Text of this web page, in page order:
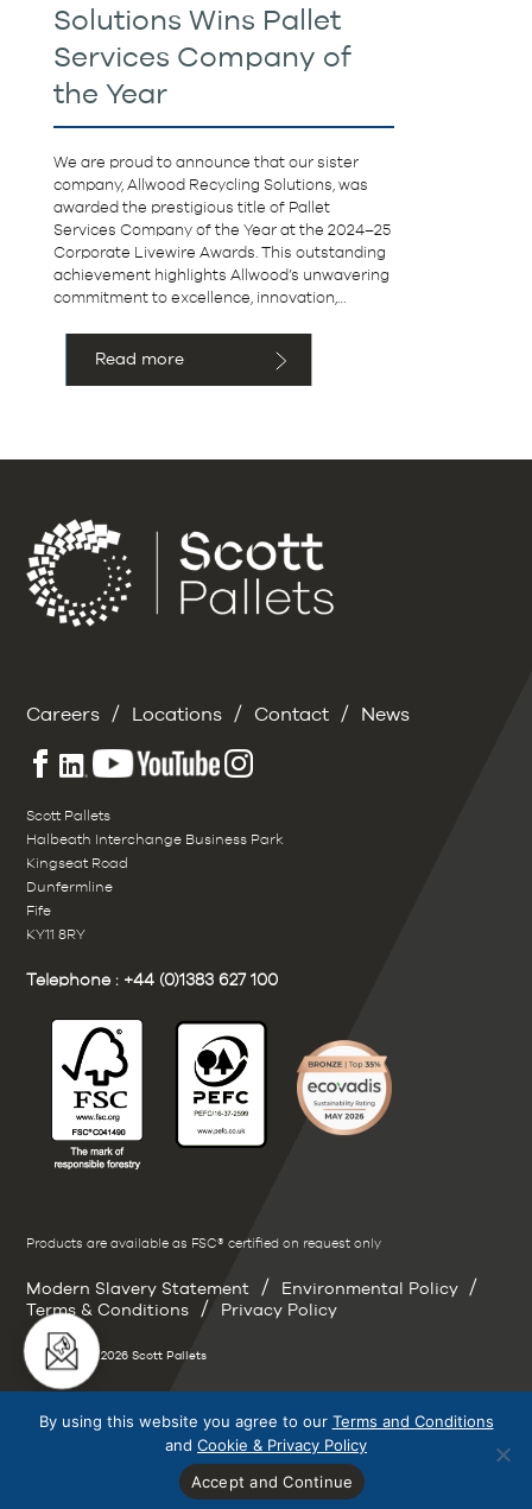
Solutions Wins Pallet
Services Company of
the Year
We are proud to announce that our sister
company, Allwood Recycling Solutions, was
awarded the prestigious title of Pallet
Services Company of the Year at the 2024–25
Corporate Livewire Awards. This outstanding
achievement highlights Allwood’s unwavering
commitment to excellence, innovation,…
Read more
Careers / Locations / Contact / News
Scott Pallets
Halbeath Interchange Business Park
Kingseat Road
Dunfermline
Fife
KY11 8RY
Telephone : +44 (0)1383 627 100
Products are available as FSC® certified on request only
Modern Slavery Statement / Environmental Policy /
Terms & Conditions / Privacy Policy
Copyright © 2026 Scott Pallets
By using this website you agree to our Terms and Conditions
and Cookie & Privacy Policy
Accept and Continue